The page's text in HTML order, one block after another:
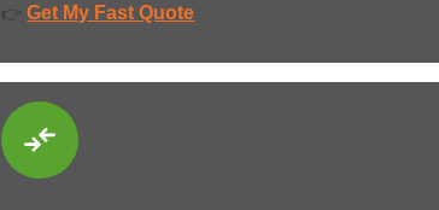
👉 Get My Fast Quote